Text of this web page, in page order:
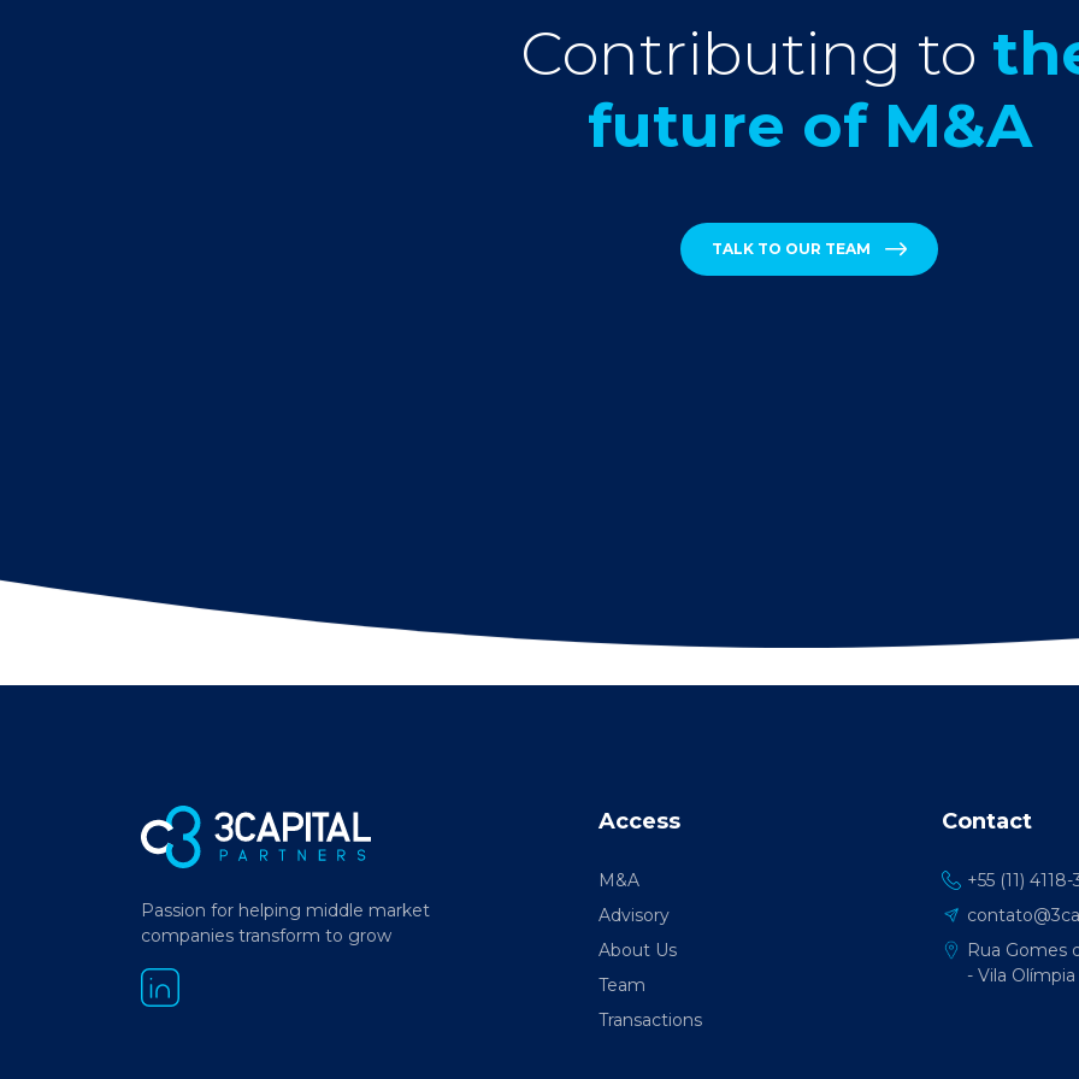
Contributing to
future of M&A
TALK TO OUR TEAM
Passion for helping middle market
companies transform to grow
Access
M&A
Advisory
About Us
Team
Transactions
Contact
+55 (11)
Rua Gomes
- Vila Olímpia